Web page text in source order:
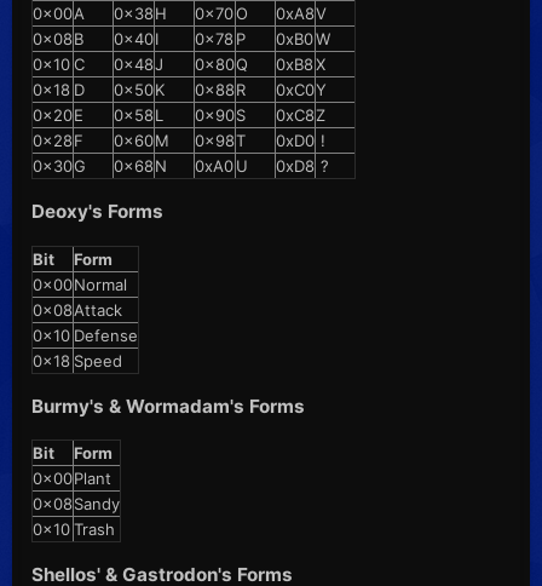
0x00A 0x38H 0x70O 0xA8V
0x08B 0x40I 0x78P 0xB0W
0x10C 0x48J 0x80Q 0xB8X
0x18 D 0x50K 0x88R 0xC0Y
0x20E 0x58L 0x90S 0xC8Z
0x28F 0x60M 0x98T 0xD0 !
0x30G 0x68N 0xA0U 0xD8 ?
Deoxy's Forms
Bit
Form
0x00Normal
0x08Attack
0x10 Defense
0x18 Speed
Burmy's & Wormadam's Forms
Bit
Form
0x00Plant
0x08Sandy
0x10Trash
Shellos' & Gastrodon's Forms